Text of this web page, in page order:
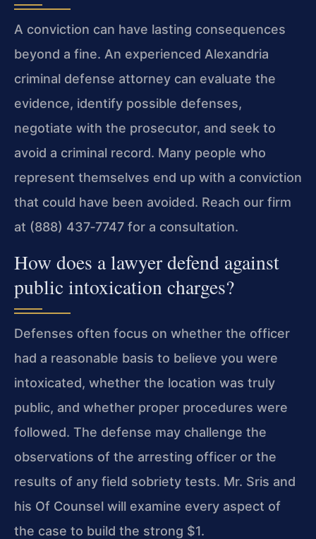
A conviction can have lasting consequences
beyond a fine. An experienced Alexandria
criminal defense attorney can evaluate the
evidence, identify possible defenses,
negotiate with the prosecutor, and seek to
avoid a criminal record. Many people who
represent themselves end up with a conviction
that could have been avoided. Reach our firm
at (888) 437‑7747 for a consultation.
How does a lawyer defend against
public intoxication charges?
Defenses often focus on whether the officer
had a reasonable basis to believe you were
intoxicated, whether the location was truly
public, and whether proper procedures were
followed. The defense may challenge the
observations of the arresting officer or the
results of any field sobriety tests. Mr. Sris and
his Of Counsel will examine every aspect of
the case to build the strong $1.